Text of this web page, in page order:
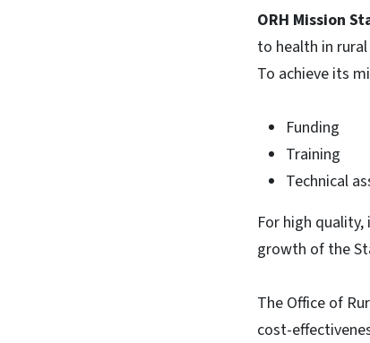
ORH Mission
to health in
To achieve its
Funding
Training
Technical
For high
growth of the
The Office of
cost-